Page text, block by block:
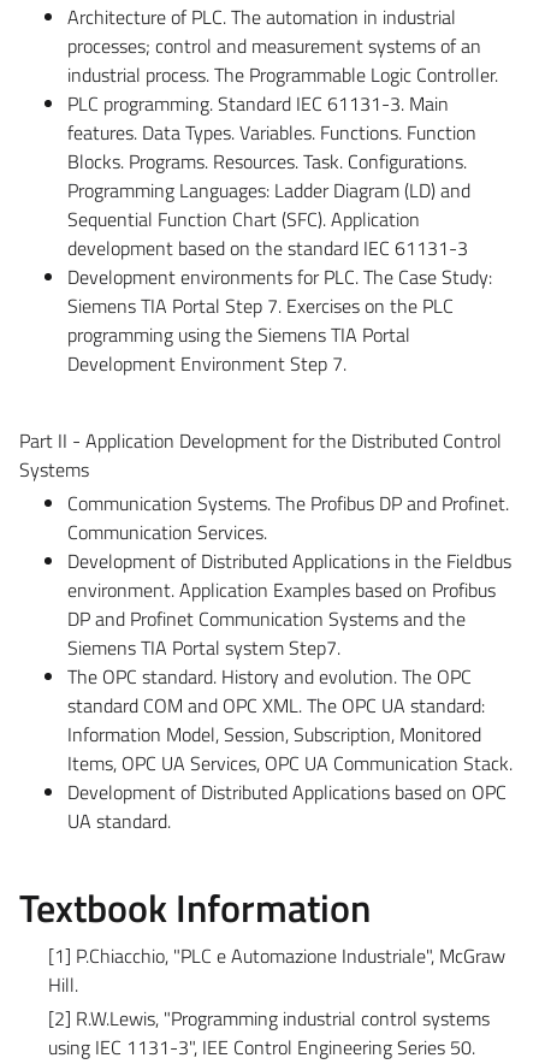
Architecture of PLC. The automation in industrial
processes; control and measurement systems of an
industrial process. The Programmable Logic Controller.
PLC programming. Standard IEC 61131-3. Main
features. Data Types. Variables. Functions. Function
Blocks. Programs. Resources. Task. Configurations.
Programming Languages: Ladder Diagram (LD) and
Sequential Function Chart (SFC). Application
development based on the standard IEC 61131-3
Development environments for PLC. The Case Study:
Siemens TIA Portal Step 7. Exercises on the PLC
programming using the Siemens TIA Portal
Development Environment Step 7.
Part II - Application Development for the Distributed Control
Systems
Communication Systems. The Profibus DP and Profinet.
Communication Services.
Development of Distributed Applications in the Fieldbus
environment. Application Examples based on Profibus
DP and Profinet Communication Systems and the
Siemens TIA Portal system Step7.
The OPC standard. History and evolution. The OPC
standard COM and OPC XML. The OPC UA standard:
Information Model, Session, Subscription, Monitored
Items, OPC UA Services, OPC UA Communication Stack.
Development of Distributed Applications based on OPC
UA standard.
Textbook Information
[1] P.Chiacchio, "PLC e Automazione Industriale", McGraw
Hill.
[2] R.W.Lewis, "Programming industrial control systems
using IEC 1131-3", IEE Control Engineering Series 50.